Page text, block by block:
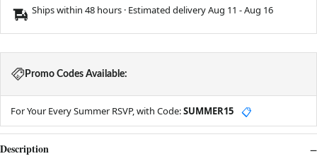
Ships within 48 hours · Estimated deliveryAug 11 -Aug 16
Promo Codes Available:
For Your Every Summer RSVP, with Code:SUMMER15 📋
Description